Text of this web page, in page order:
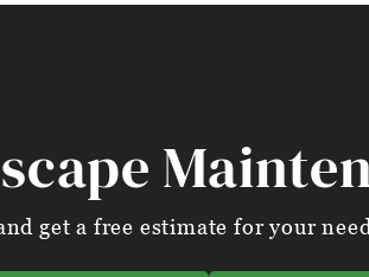
get a free estimate for your